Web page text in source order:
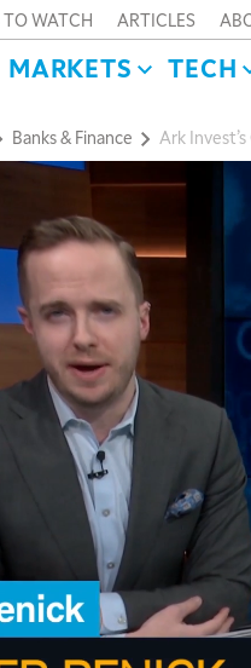
TO WATCH ARTICLES
MARKETS TECH
Banks & Finance Ark